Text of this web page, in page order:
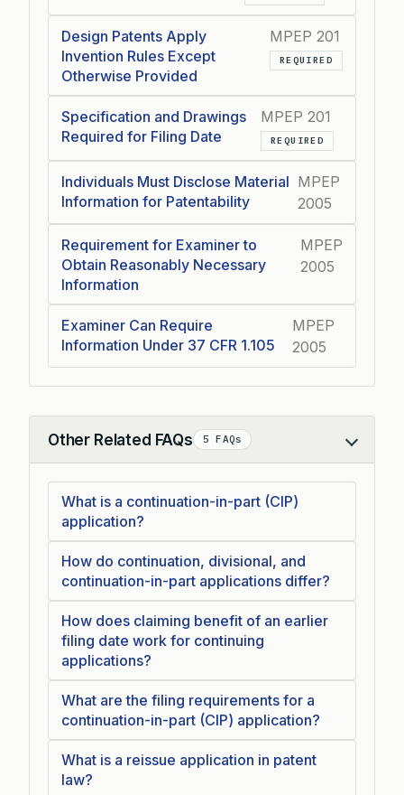
Design Patents Apply
Invention Rules Except
Otherwise Provided
MPEP 201
REQUIRED
Specification and Drawings
Required for Filing Date
MPEP 201
REQUIRED
Individuals Must Disclose Material
Information for Patentability
MPEP
2005
Requirement for Examiner to
Obtain Reasonably Necessary
Information
MPEP
2005
Examiner Can Require
Information Under 37 CFR 1.105
MPEP
2005
Other Related FAQs 5 FAQs
Collapse
What is a continuation-in-part (CIP)
application?
How do continuation, divisional, and
continuation-in-part applications differ?
How does claiming benefit of an earlier
filing date work for continuing
applications?
What are the filing requirements for a
continuation-in-part (CIP) application?
What is a reissue application in patent
law?